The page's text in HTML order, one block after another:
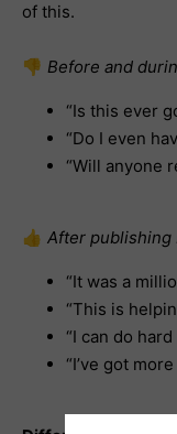
of this.
👎 Before and
“Is this ever
“Do I even
“Will anyone
👍 After publishing
“It was a
“This is
“I can do
“I’ve got